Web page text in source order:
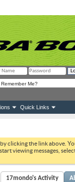
Remember Me?
Quick Links
by clicking the link above.
viewing messages,
17mondo's Activity